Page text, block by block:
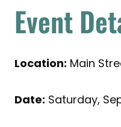
Event
Location: Main
Date: Saturday,